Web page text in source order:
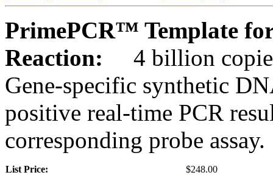
PrimePCR™ Template
Reaction:
4 billion
Gene-specific synthetic
positive real-time PCR
corresponding probe assay.
List Price:
$248.00